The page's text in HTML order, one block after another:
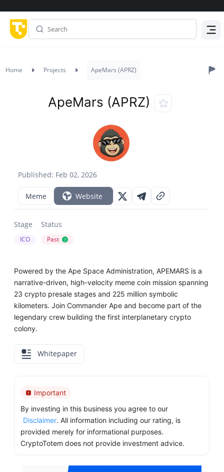
Home Projects ApeMars (APRZ)
Published: Feb 02, 2026
ApeMars (APRZ)
Meme Website
Stage
ICO
Status
Past ?
Powered by the Ape Space Administration, APEMARS is a
narrative-driven, high-velocity meme coin mission spanning
23 crypto presale stages and 225 million symbolic
kilometers. Join Commander Ape and become part of the
legendary crew building the first interplanetary crypto
colony.
Whitepaper
Important
By investing in this business you agree to our
Disclaimer. All information including our rating, is
provided merely for informational purposes.
CryptoTotem does not provide investment advice.